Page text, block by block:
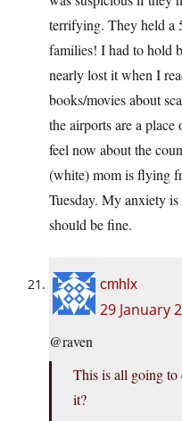
terrifying. They held a
families! I had to hold
nearly lost it when I
books/movies about
the airports are a
feel now about the
(white) mom is flying
Tuesday. My anxiety
should be fine.
cmhlx
29 January
@raven
This is all going to
it?